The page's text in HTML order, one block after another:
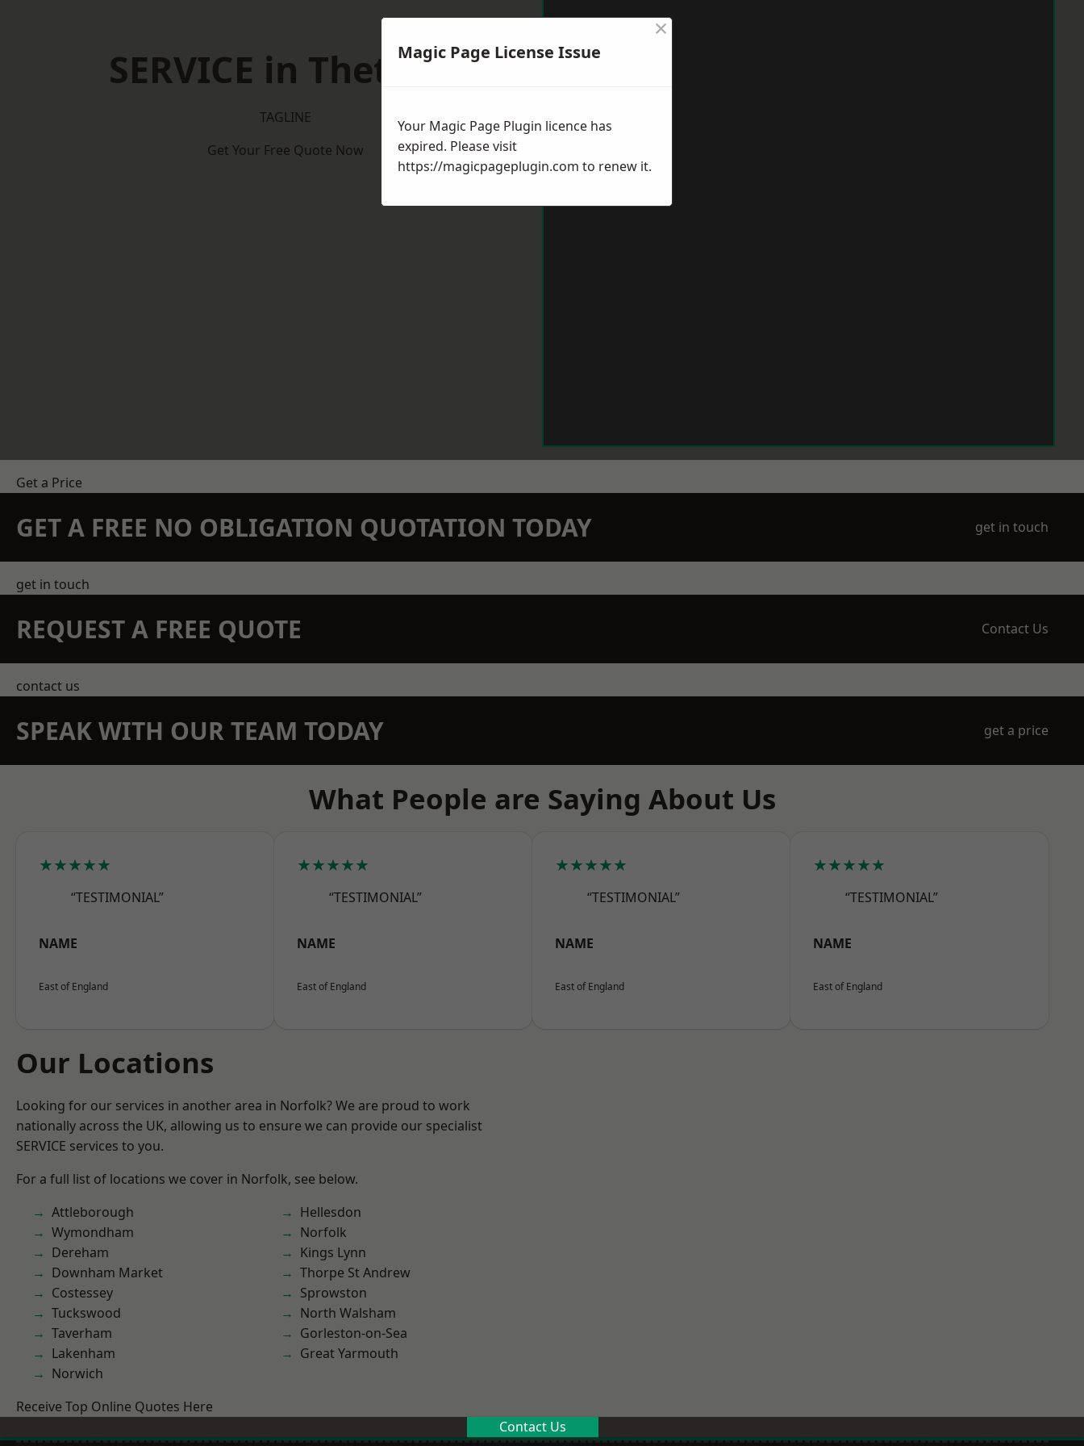
SERVICE in Thetford
TAGLINE
Get Your Free Quote Now
Get a Price
GET A FREE NO OBLIGATION QUOTATION TODAY get in touch
get in touch
REQUEST A FREE QUOTE Contact Us
contact us
SPEAK WITH OUR TEAM TODAY get a price
What People are Saying About Us
★★★★★
“TESTIMONIAL”
NAME
East of England
★★★★★
“TESTIMONIAL”
NAME
East of England
★★★★★
“TESTIMONIAL”
NAME
East of England
★★★★★
“TESTIMONIAL”
NAME
East of England
Our Locations
Looking for our services in another area in Norfolk? We are proud to work
nationally across the UK, allowing us to ensure we can provide our specialist
SERVICE services to you.
For a full list of locations we cover in Norfolk, see below.
Attleborough
Wymondham
Dereham
Downham Market
Costessey
Tuckswood
Taverham
Lakenham
Norwich
Hellesdon
Norfolk
Kings Lynn
Thorpe St Andrew
Sprowston
North Walsham
Gorleston-on-Sea
Great Yarmouth
Receive Top Online Quotes Here
Contact Us
Magic Page License Issue
×
Your Magic Page Plugin licence has
expired. Please visit
https://magicpageplugin.com to renew it.